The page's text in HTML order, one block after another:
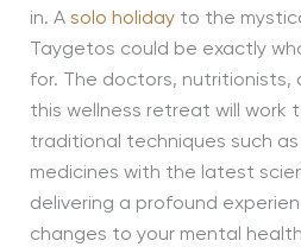
in. A solo holidayto the
Taygetos could be exactly
for. The doctors,
this wellness retreat will work
traditional techniques such as
medicines with the latest
delivering a profound
changes to your mental